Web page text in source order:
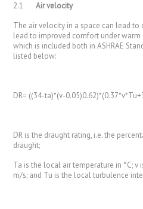
2.1Air velocity
The air velocity in a space can lead
lead to improved comfort under
which is included both in ASHRAE
listed below:
DR= ((34-ta)*(v-
DR is the draught rating, i.e. the
draught;
Ta is the local air temperature in °C;
m/s; and Tu is the local turbulence